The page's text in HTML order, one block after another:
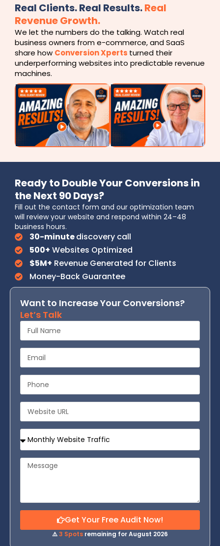
Real Clients. Real Results.Real
Revenue Growth.
We let the numbers do the talking. Watch real
business owners from e-commerce, and SaaS
share how Conversion Xperts turned their
underperforming websites into predictable revenue
machines.
Ready to Double Your Conversions in
the Next 90 Days?
Fill out the contact form and our optimization team
will review your website and respond within 24–48
business hours.
30-minutediscovery call
500+ Websites Optimized
$5M+ Revenue Generated for Clients
Money-Back Guarantee
Want to Increase Your Conversions?
Let’s Talk
Get Your Free Audit Now!
⚠️3 Spots remaining for August 2026